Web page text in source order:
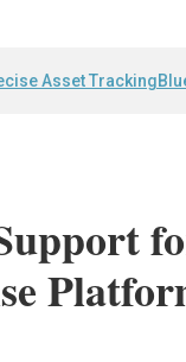
Asset Tracking